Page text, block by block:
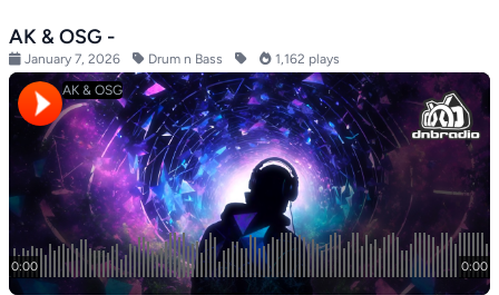
AK & OSG -
January 7, 2026 Drum n Bass 1,162 plays